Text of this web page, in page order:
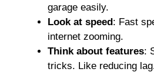
garage easily.
Look at speed: Fast
internet zooming.
Think about features:
tricks. Like reducing